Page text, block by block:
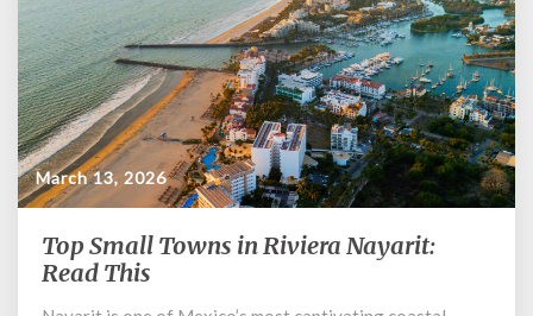
March 13, 2026
Top
Small
Top Small Towns in Riviera Nayarit:
Read This